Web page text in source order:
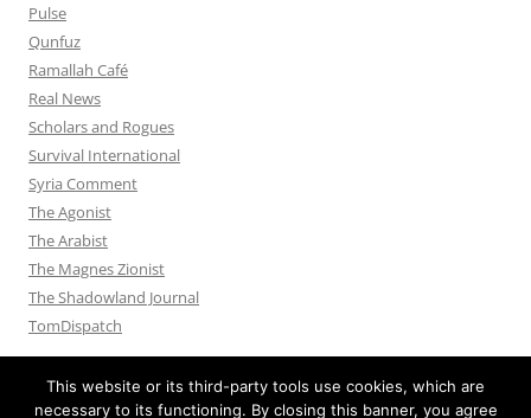
Pulse
Qunfuz
Ramallah Café
Real News
Scholars and Rogues
Survival International
Syria Comment
The Agonist
The Arabist
The Magnes Zionist
The Shadowland Journal
TomDispatch
This website or its third-party tools use cookies, which are
necessary to its functioning. By closing this banner, you agree